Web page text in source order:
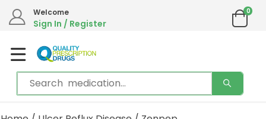
Welcome
Sign In / Register
0